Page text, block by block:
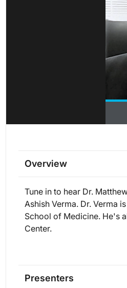
Overview
Tune in to hear Dr.
Ashish Verma. Dr. Verma
School of Medicine. He's
Center.
Presenters